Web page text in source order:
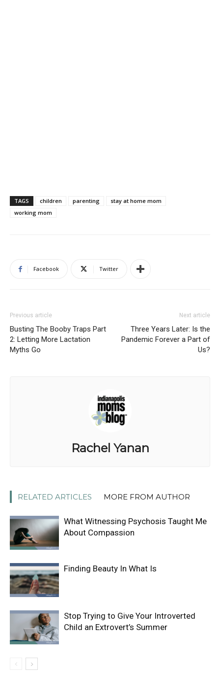
TAGS children parenting
stay at home mom
working mom
Facebook Twitter
Previous article
Busting The Booby Traps Part
2: Letting More Lactation
Myths Go
Next article
Three Years Later: Is the
Pandemic Forever a Part of
Us?
Rachel Yanan
RELATED ARTICLES MORE FROM AUTHOR
What Witnessing Psychosis Taught Me
About Compassion
Finding Beauty In What Is
Stop Trying to Give Your Introverted
Child an Extrovert’s Summer